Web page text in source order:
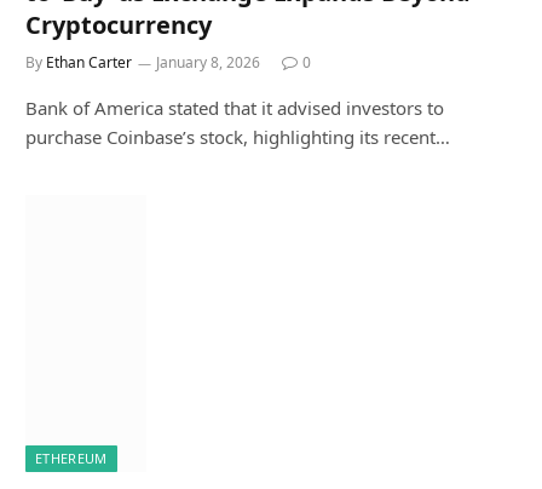
Cryptocurrency
By Ethan Carter January 8, 2026 0
Bank of America stated that it advised investors to
purchase Coinbase’s stock, highlighting its recent…
ETHEREUM